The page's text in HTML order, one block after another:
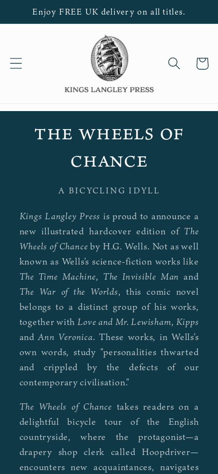
Skip to
content
Enjoy FREE UK delivery on all titles.
Cart
the wheels of
chance
A BICYCLING IDYLL
Kings Langley Press is proud to announce a
new illustrated hardcover edition of The
Wheels of Chance by H.G. Wells. Not as well
known as Wells's science-fiction works like
The Time Machine, The Invisible Man and
The War of the Worlds, this comic novel
belongs to a distinct group of his works,
together with Love and Mr. Lewisham, Kipps
andAnn Veronica. These works, in Wells's
own words, study "personalities thwarted
and crippled by the defects of our
contemporary civilisation."
The Wheels of Chance takes readers on a
delightful bicycle tour of the English
countryside, where the protagonist—a
drapery shop clerk called Hoopdriver—
encounters new acquaintances, navigates